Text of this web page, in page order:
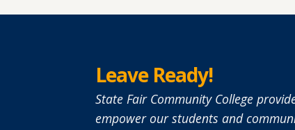
Leave Ready!
State Fair Community College
empower our students and